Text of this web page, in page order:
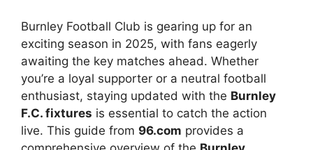
Burnley Football Club is gearing up for an
exciting season in 2025, with fans eagerly
awaiting the key matches ahead. Whether
you’re a loyal supporter or a neutral football
enthusiast, staying updated with the Burnley
F.C. fixtures is essential to catch the action
live. This guide from 96.com provides a